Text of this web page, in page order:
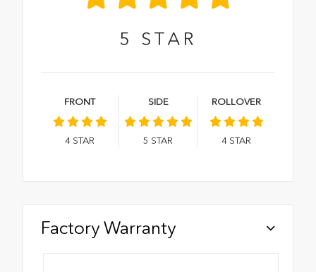
5 STAR
FRONT
4 STAR
SIDE
5 STAR
ROLLOVER
4 STAR
Factory Warranty